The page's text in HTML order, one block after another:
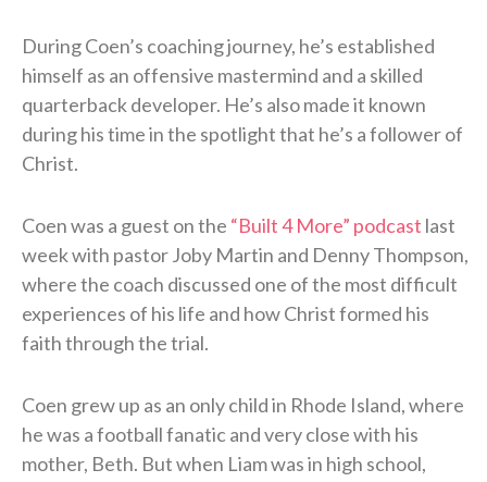
During Coen’s coaching journey, he’s established
himself as an offensive mastermind and a skilled
quarterback developer. He’s also made it known
during his time in the spotlight that he’s a follower of
Christ.
Coen was a guest on the “Built 4 More” podcast last
week with pastor Joby Martin and Denny Thompson,
where the coach discussed one of the most difficult
experiences of his life and how Christ formed his
faith through the trial.
Coen grew up as an only child in Rhode Island, where
he was a football fanatic and very close with his
mother, Beth. But when Liam was in high school,